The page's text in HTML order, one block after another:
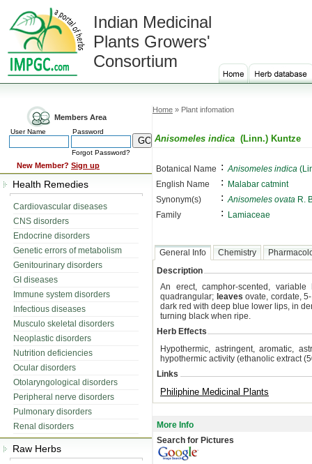
Indian Medicinal
Plants Growers'
Consortium
Members Area
User Name Password
Forgot Password?
New Member? Sign up
Health Remedies
Cardiovascular diseases
CNS disorders
Endocrine disorders
Genetic errors of metabolism
Genitourinary disorders
GI diseases
Immune system disorders
Infectious diseases
Musculo skeletal disorders
Neoplastic disorders
Nutrition deficiencies
Ocular disorders
Otolaryngological disorders
Peripheral nerve disorders
Pulmonary disorders
Renal disorders
Raw Herbs
Home » Plant infomation
Anisomeles indica (Linn.) Kuntze
Botanical Name : Anisomeles indica
English Name
:
Malabar catmint
Synonym(s)
: Anisomeles ovata R.
Family
: Lamiaceae
General Info Chemistry
Description
An erect, camphor-scented, variable
quadrangular; leaves ovate, cordate,
dark red with deep blue lower lips, in
turning black when ripe.
Herb Effects
Hypothermic, astringent, aromatic,
hypothermic activity (ethanolic extract
Links
Philiphine Medicinal Plants
More Info
Search for Pictures